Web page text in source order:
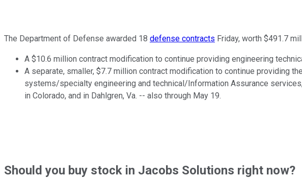
The Department of Defense awarded 18 defense contracts Friday, worth $491.7
A $10.6 million contract modification to continue providing engineering
A separate, smaller, $7.7 million contract modification to continue providing
systems/specialty engineering and technical/Information Assurance
in Colorado, and in Dahlgren, Va. -- also through May 19.
Shouldyou buy stock in Jacobs Solutions right now?